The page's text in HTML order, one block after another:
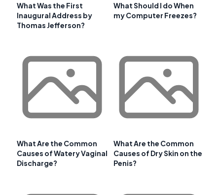
What Was the First
Inaugural Address by
Thomas Jefferson?
What Should I do When
my Computer Freezes?
What Are the Common
Causes of Watery Vaginal
Discharge?
What Are the Common
Causes of Dry Skin on the
Penis?